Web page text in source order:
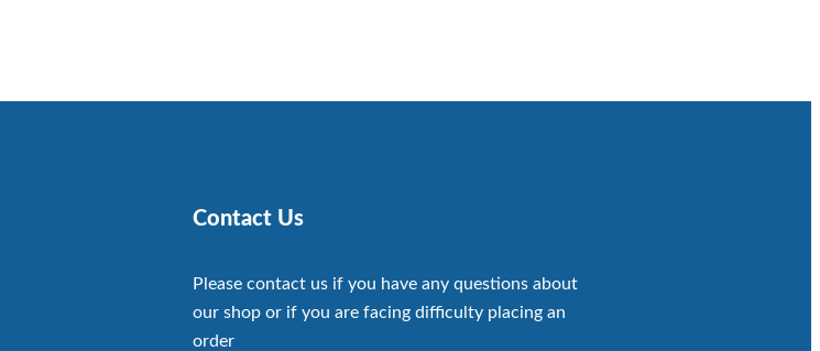
Contact Us
Please contact us if you have any questions about
our shop or if you are facing difficulty placing an
order